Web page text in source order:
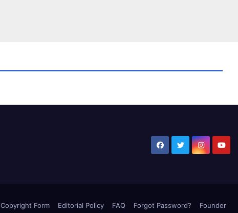
Copyright Form Editorial Policy FAQ Forgot Password? Founder